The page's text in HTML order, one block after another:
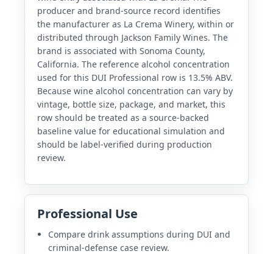
producer and brand-source record identifies
the manufacturer as La Crema Winery, within or
distributed through Jackson Family Wines. The
brand is associated with Sonoma County,
California. The reference alcohol concentration
used for this DUI Professional row is 13.5% ABV.
Because wine alcohol concentration can vary by
vintage, bottle size, package, and market, this
row should be treated as a source-backed
baseline value for educational simulation and
should be label-verified during production
review.
Professional Use
Compare drink assumptions during DUI and
criminal-defense case review.